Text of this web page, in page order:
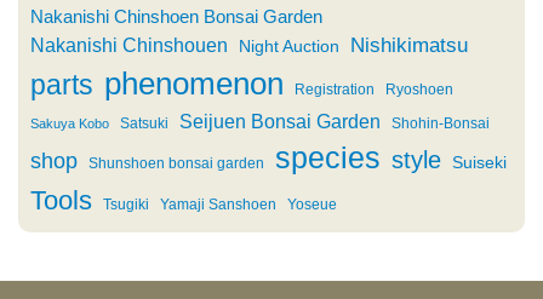
Nakanishi Chinshoen Bonsai Garden
Nakanishi Chinshouen Night Auction Nishikimatsu
parts phenomenon Registration Ryoshoen
Sakuya Kobo Satsuki Seijuen Bonsai Garden Shohin-Bonsai
shop Shunshoen bonsai garden species style Suiseki
Tools Tsugiki Yamaji Sanshoen Yoseue